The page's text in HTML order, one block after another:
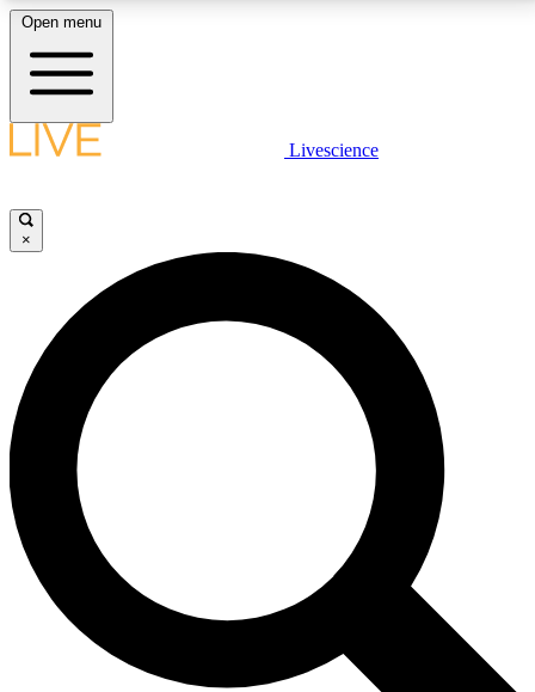
LIVE SCIENCE PLUS
JOIN FREE
LIVE SCIENCE PRO
Unlimited access to our exclusive features, expert analysis and in-depth
interviews, all ad-free
No ads, ever
Exclusive, original
reporting
Open menu
Livescience
×